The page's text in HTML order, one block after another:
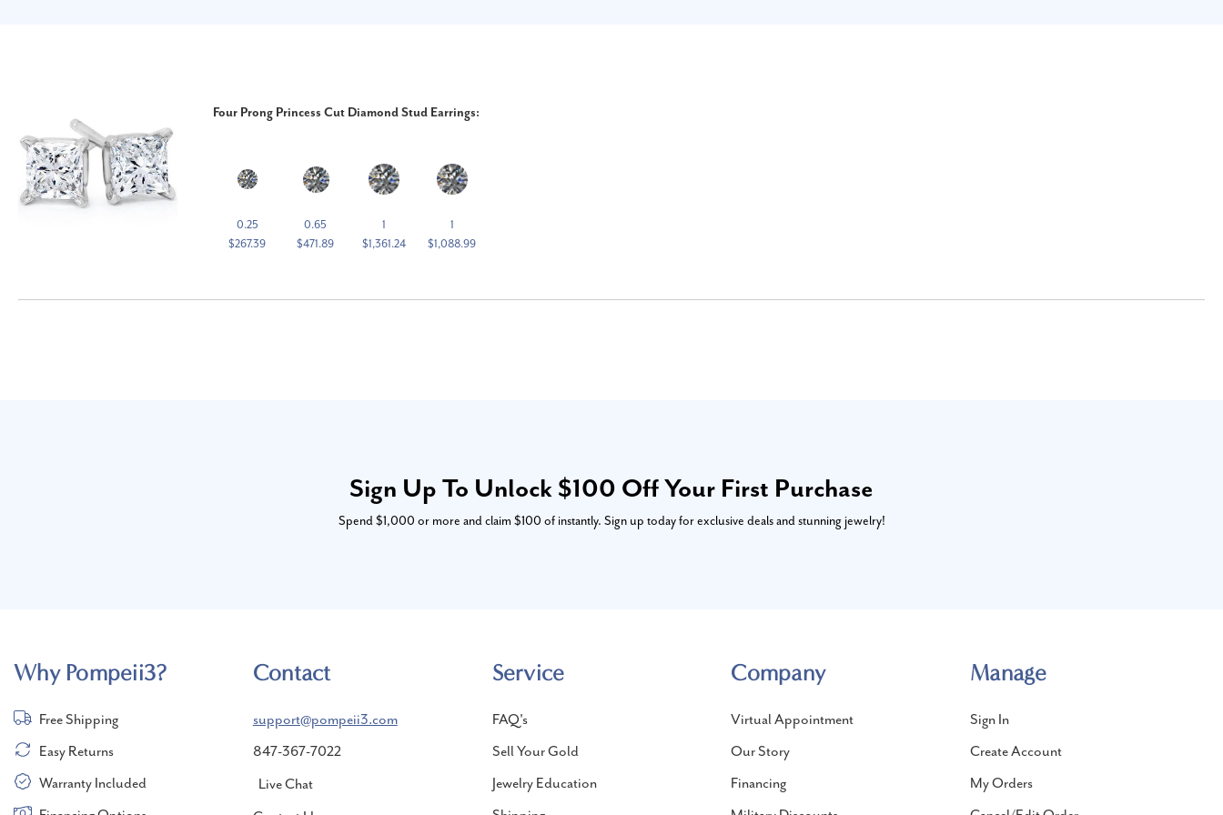
Four Prong Princess Cut Diamond Stud Earrings:
0.25
$267.39
0.65
$471.89
1
$1,361.24
1
$1,088.99
Sign Up To Unlock $100 Off Your First Purchase
Spend $1,000 or more and claim $100 of instantly. Sign up today for exclusive deals and stunning jewelry!
Why Pompeii3?
Free Shipping
Easy Returns
Warranty Included
Contact
support@pompeii3.com
847-367-7022
Live Chat
Service
FAQ's
Sell Your Gold
Jewelry Education
Company
Virtual Appointment
Our Story
Financing
Manage
Sign In
Create Account
My Orders